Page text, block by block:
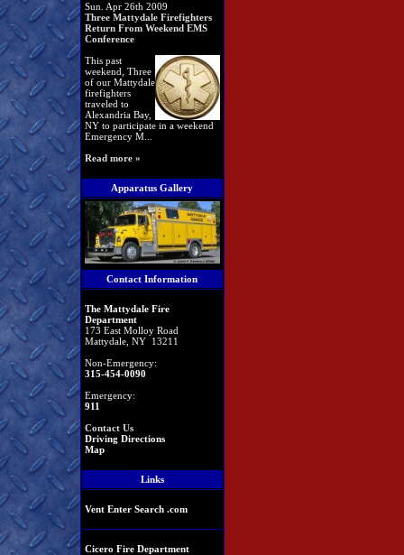
Sun. Apr 26th 2009
Three Mattydale Firefighters
Return From Weekend EMS
Conference
This past
weekend, Three
of our Mattydale
firefighters
traveled to
Alexandria Bay,
NY to participate in a weekend
Emergency M...
Read more »
Apparatus Gallery
Contact Information
The Mattydale Fire
Department
173 East Molloy Road
Mattydale, NY 13211
Non-Emergency:
315-454-0090
Emergency:
911
Contact Us
Driving Directions
Map
Links
Vent Enter Search .com
Cicero Fire Department